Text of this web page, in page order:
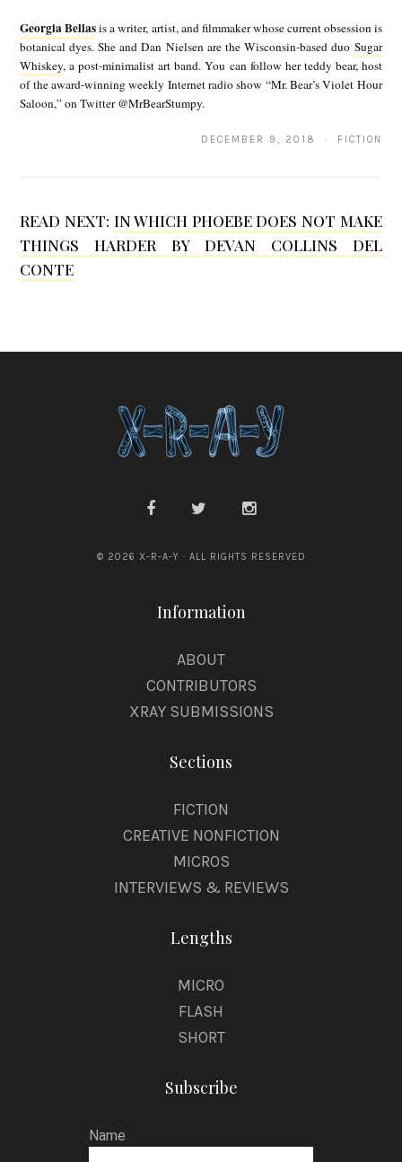
y
G
e
o
a
B
e
r
e
Georgia Bellasis a writer, artist, and filmmaker whose current obsession is
botanical dyes. She and Dan Nielsen are the Wisconsin-based duo Sugar
Whiskey, a post-minimalist art band. You can follow her teddy bear, host
of the award-winning weekly Internet radio show “Mr. Bear’s Violet Hour
Saloon,” on Twitter @MrBearStumpy.
DECEMBER 9, 2018 · FICTION
READ NEXT: IN WHICH PHOEBE DOES NOT MAKE
THINGS HARDER BY DEVAN COLLINS DEL
CONTE
© 2026 X-R-A-Y · ALL RIGHTS RESERVED
Information
ABOUT
CONTRIBUTORS
XRAY SUBMISSIONS
Sections
FICTION
CREATIVE NONFICTION
MICROS
INTERVIEWS & REVIEWS
Lengths
MICRO
FLASH
SHORT
Subscribe
Name